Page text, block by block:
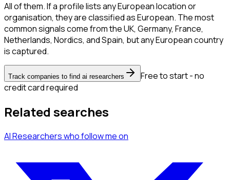
All of them. If a profile lists any European location or
organisation, they are classified as European. The most
common signals come from the UK, Germany, France,
Netherlands, Nordics, and Spain, but any European country
is captured.
Track companies to find ai researchers
Free to start - no
credit card required
Related searches
AI Researcherswho follow meon